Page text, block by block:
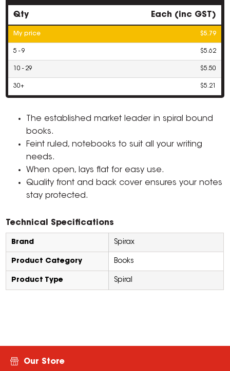
Qty Each (inc GST)
My price $5.79
5 - 9 $5.62
10 - 29 $5.50
30+ $5.21
The established market leader in spiral bound
books.
Feint ruled, notebooks to suit all your writing
needs.
When open, lays flat for easy use.
Quality front and back cover ensures your notes
stay protected.
Technical Specifications
Brand Spirax
Product Category Books
Product Type Spiral
Our Store